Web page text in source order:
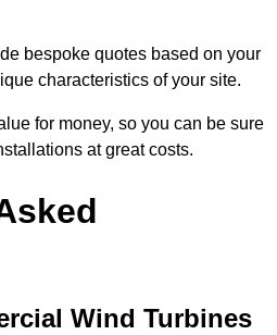
bespoke quotes based on your
characteristics of your site.
for money, so you can be sure
at great costs.
Wind Turbines